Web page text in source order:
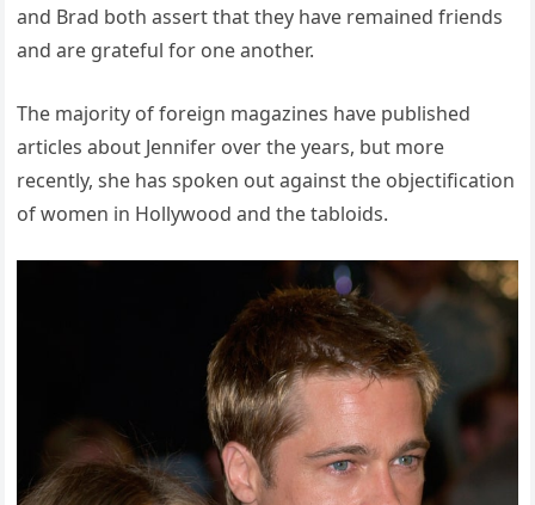
and Brad both assert that they have remained friends
and are grateful for one another.
The majority of foreign magazines have published
articles about Jennifer over the years, but more
recently, she has spoken out against the objectification
of women in Hollywood and the tabloids.